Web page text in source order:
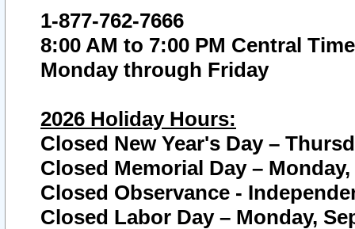
1-877-762-7666
8:00 AM to 7:00 PM Central Time
Monday through Friday
2026 Holiday Hours:
Closed New Year's Day –
Closed Memorial Day – Monday,
Closed Observance -
Closed Labor Day – Monday,